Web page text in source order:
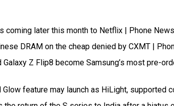
coming later this month to Netflix | Phone News
DRAM on the cheap denied by CXMT |
Galaxy Z Flip8 become Samsung’s most pre-
Glow feature may launch as HiLight, supported